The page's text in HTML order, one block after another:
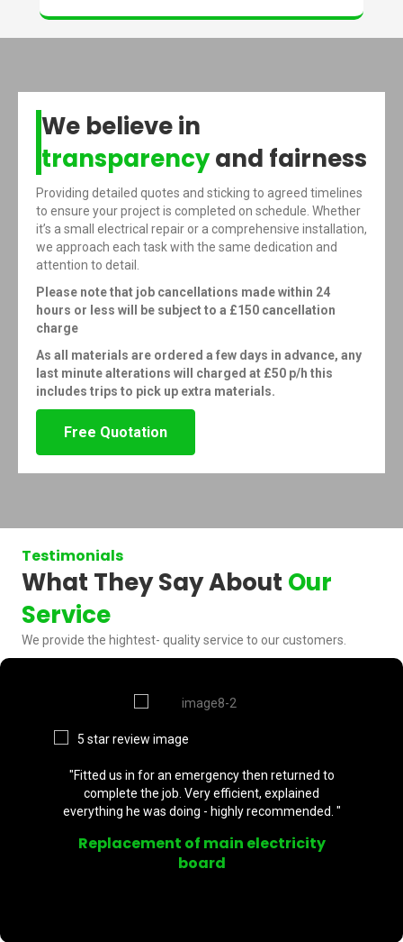
We believe in
transparencyand fairness
Providing detailed quotes and sticking to agreed timelines
to ensure your project is completed on schedule. Whether
it’s a small electrical repair or a comprehensive installation,
we approach each task with the same dedication and
attention to detail.
Please note that job cancellations made within 24
hours or less will be subject to a £150 cancellation
charge
As all materials are ordered a few days in advance, any
last minute alterations will charged at £50 p/h this
includes trips to pick up extra materials.
Free Quotation
Testimonials
What They Say About Our
Service
We provide the hightest- quality service to our customers.
then returned to
efficient, explained
- highly recommended. "
main electricity
"Brilliant - highly
professional.
back and front